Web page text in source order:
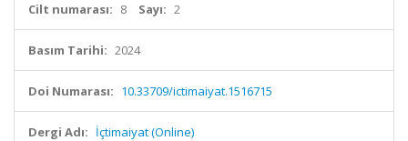
Cilt numarası: 8 Sayı: 2
Basım Tarihi: 2024
Doi Numarası: 10.33709/ictimaiyat.1516715
Dergi Adı: İçtimaiyat (Online)